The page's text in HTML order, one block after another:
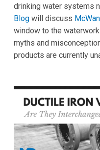
drinking water systems
Blog will discuss
window to the
myths and
products are currently